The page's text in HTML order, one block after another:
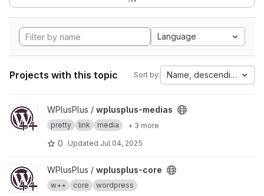
Language
Projects with this topic Sort by: Name, descending
View wplusplus-medias project
WPlusPlus / wplusplus-medias
pretty link media + 3 more
0 Updated Jul 04, 2025
View wplusplus-core project
WPlusPlus / wplusplus-core
w++ core wordpress